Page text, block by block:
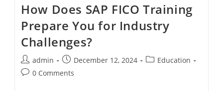
How Does SAP FICO Training
Prepare You for Industry
Challenges?
admin December 12, 2024
Education
0 Comments